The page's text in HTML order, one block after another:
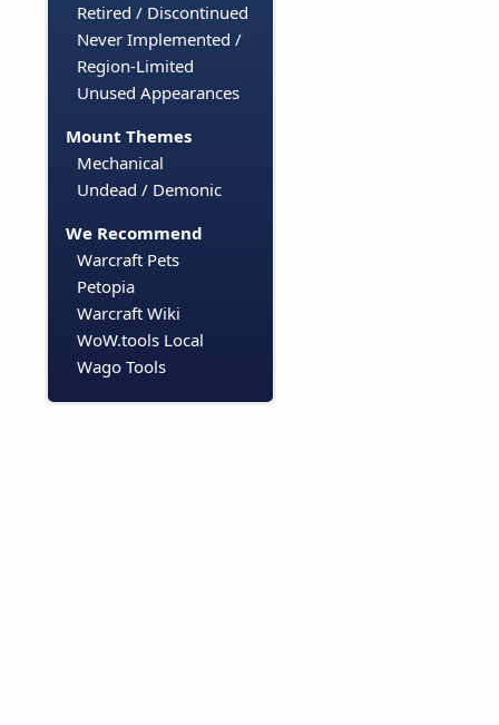
Retired / Discontinued
Never Implemented /
Region-Limited
Unused Appearances
Mount Themes
Mechanical
Undead / Demonic
We Recommend
Warcraft Pets
Petopia
Warcraft Wiki
WoW.tools Local
Wago Tools